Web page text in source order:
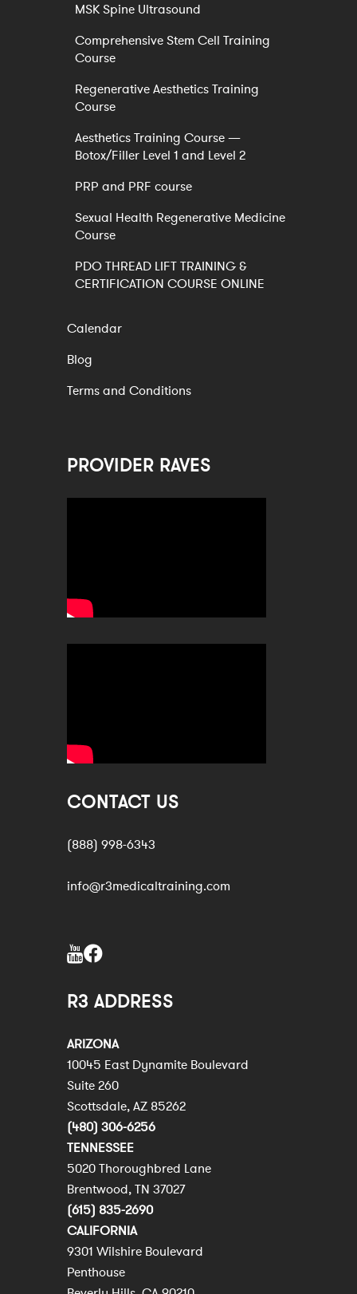
MSK Spine Ultrasound
Comprehensive Stem Cell Training
Course
Regenerative Aesthetics Training
Course
Aesthetics Training Course —
Botox/Filler Level 1 and Level 2
PRP and PRF course
Sexual Health Regenerative Medicine
Course
PDO THREAD LIFT TRAINING &
CERTIFICATION COURSE ONLINE
Calendar
Blog
Terms and Conditions
PROVIDER RAVES
CONTACT US
(888) 998-6343
info@r3medicaltraining.com
R3 ADDRESS
ARIZONA
10045 East Dynamite Boulevard
Suite 260
Scottsdale, AZ 85262
(480) 306-6256
TENNESSEE
5020 Thoroughbred Lane
Brentwood, TN 37027
(615) 835-2690
CALIFORNIA
9301 Wilshire Boulevard
Penthouse